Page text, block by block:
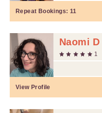
Repeat Bookings: 11
Naomi D
1
View Profile